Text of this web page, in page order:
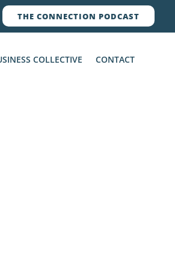
THE CONNECTION PODCAST
COLLECTIVE CONTACT